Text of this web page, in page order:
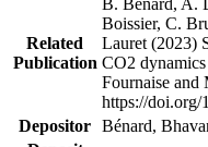
Related
Publication
Boissier, C.
Lauret (2023)
CO2
Fournaise and
https://doi.org/
Depositor Bénard,